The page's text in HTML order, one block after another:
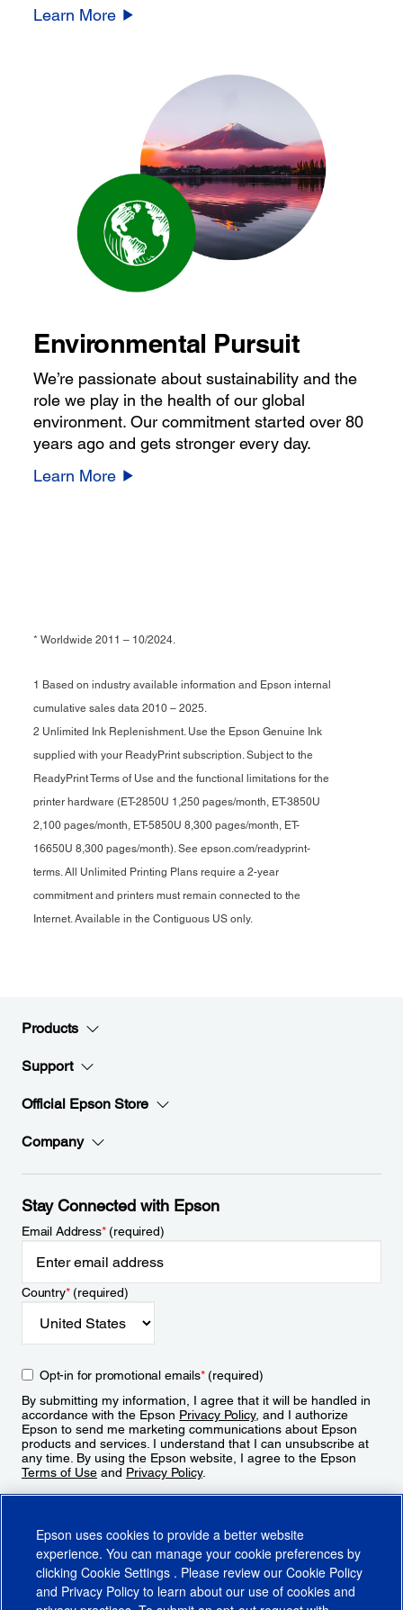
Learn More
Environmental Pursuit
We’re passionate about sustainability and the
role we play in the health of our global
environment. Our commitment started over 80
years ago and gets stronger every day.
Learn More
* Worldwide 2011 – 10/2024.
1 Based on industry available information and Epson internal
cumulative sales data 2010 – 2025.
2 Unlimited Ink Replenishment. Use the Epson Genuine Ink
supplied with your ReadyPrint subscription. Subject to the
ReadyPrint Terms of Use and the functional limitations for the
printer hardware (ET-2850U 1,250 pages/month, ET-3850U
2,100 pages/month, ET-5850U 8,300 pages/month, ET-
16650U 8,300 pages/month). See epson.com/readyprint-
terms. All Unlimited Printing Plans require a 2-year
commitment and printers must remain connected to the
Internet. Available in the Contiguous US only.
Products
Support
Official Epson Store
Company
Stay Connected with Epson
Email Address*(required)
Country*(required)
Opt-in for promotional emails*(required)
By submitting my information, I agree that it will be handled in
accordance with the Epson Privacy Policy, and I authorize
Epson to send me marketing communications about Epson
products and services. I understand that I can unsubscribe at
any time. By using the Epson website, I agree to the Epson
Terms of Use and Privacy Policy.
Epson uses cookies to provide a better website
experience. You can manage your cookie preferences by
clicking Cookie Settings . Please review our Cookie Policy
and Privacy Policy to learn about our use of cookies and